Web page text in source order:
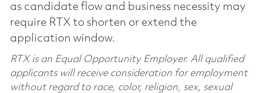
as candidate flow and business necessity may
require RTX to shorten or extend the
application window.
RTX is an Equal Opportunity Employer. All qualified
applicants will receive consideration for employment
without regard to race, color, religion, sex, sexual